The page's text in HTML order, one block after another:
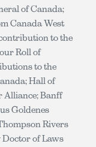
of Canada;
Canada West
to the
Roll of
to the
Hall of
Alliance; Banff
Goldenes
Rivers
of Laws